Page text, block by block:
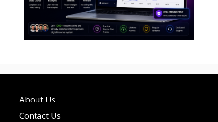
About Us
Contact Us